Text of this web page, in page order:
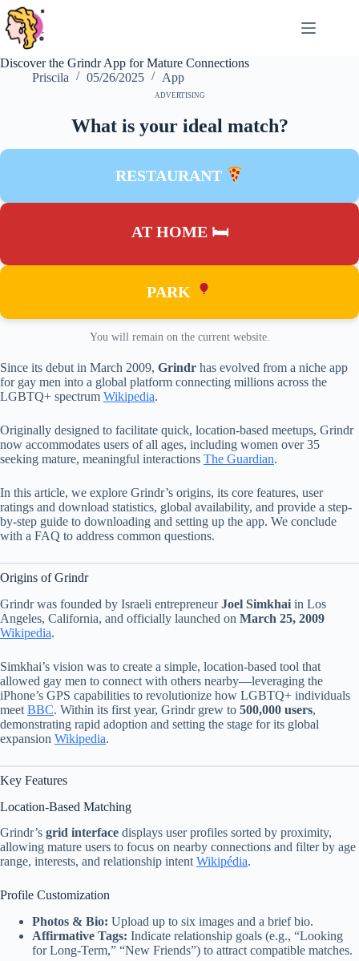
Skip
to
content
Discover the Grindr App for Mature Connections
Priscila
05/26/2025 App
ADVERTISING
What is your ideal match?
RESTAURANT
AT HOME 🛏
PARK
You will remain on the current website.
Since its debut in March 2009, Grindr has evolved from a niche app
for gay men into a global platform connecting millions across the
LGBTQ+ spectrum Wikipedia.
Originally designed to facilitate quick, location-based meetups, Grindr
now accommodates users of all ages, including women over 35
seeking mature, meaningful interactions The Guardian.
In this article, we explore Grindr’s origins, its core features, user
ratings and download statistics, global availability, and provide a step-
by-step guide to downloading and setting up the app. We conclude
with a FAQ to address common questions.
Origins of Grindr
Grindr was founded by Israeli entrepreneurJoel Simkhai in Los
Angeles, California, and officially launched on March 25, 2009
Wikipedia.
Simkhai’s vision was to create a simple, location-based tool that
allowed gay men to connect with others nearby—leveraging the
iPhone’s GPS capabilities to revolutionize how LGBTQ+ individuals
meet BBC. Within its first year, Grindr grew to 500,000 users,
demonstrating rapid adoption and setting the stage for its global
expansion Wikipedia.
Key Features
Location-Based Matching
Grindr’s grid interface displays user profiles sorted by proximity,
allowing mature users to focus on nearby connections and filter by age
range, interests, and relationship intent Wikipédia.
Profile Customization
Photos & Bio: Upload up to six images and a brief bio.
Affirmative Tags: Indicate relationship goals (e.g., “Looking
for Long-Term,” “New Friends”) to attract compatible matches.